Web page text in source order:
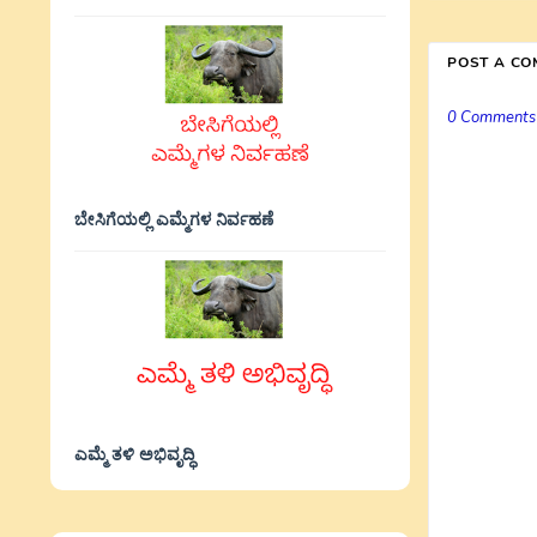
ಬೇಸಿಗೆಯಲ್ಲಿ ಎಮ್ಮೆಗಳ ನಿರ್ವಹಣೆ
ಎಮ್ಮೆ ತಳಿ ಅಭಿವೃದ್ಧಿ
POST A
0 Comments